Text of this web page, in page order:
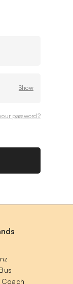
password?
Coach